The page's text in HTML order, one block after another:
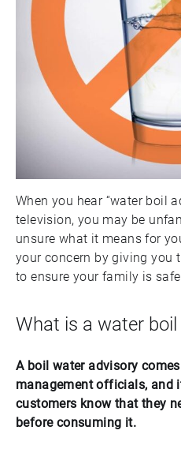
When you hear “water boil
television, you may be
unsure what it means for
your concern by giving you
to ensure your family is
What is a water boil
A boil water advisory
management officials, and
customers know that they
before consuming it.